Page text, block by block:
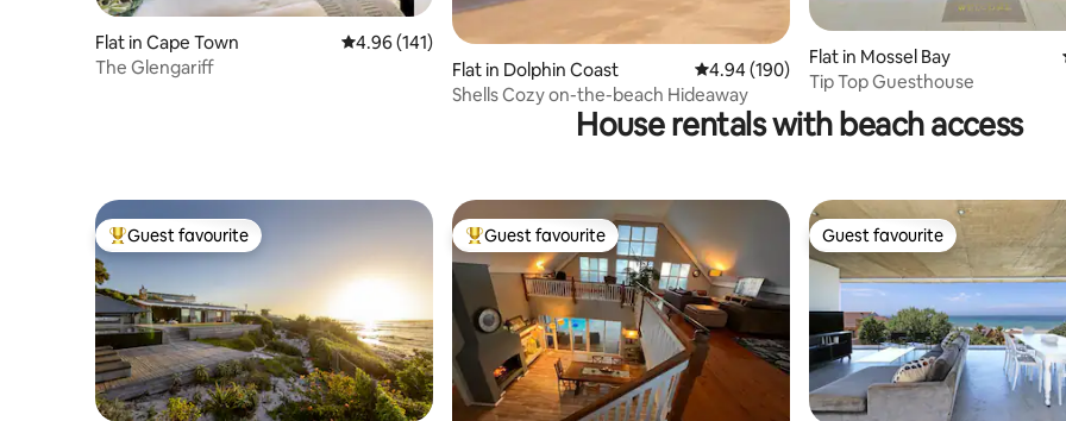
Flat in Cape Town 4.96 out of 5 average rating, 141 reviews
4.96 (141)
The Glengariff
Flat in Dolphin Coast 4.94 out of 5 average rating, 190 reviews
4.94 (190)
Shells Cozy on-the-beach Hideaway
Flat in Mossel Bay
Tip Top Guesthouse
House rentals with beach access
Top guest favourite
Guest favourite Top guest favourite
Guest favourite Guest favourite
Guest favourite